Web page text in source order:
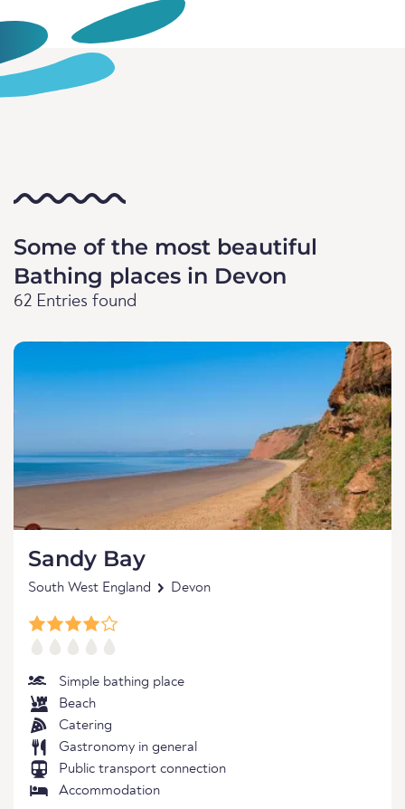
Some of the most beautiful
Bathing places in Devon
62 Entries found
Sandy Bay
South West England Devon
Simple bathing place
Beach
Catering
Gastronomy in general
Public transport connection
Accommodation